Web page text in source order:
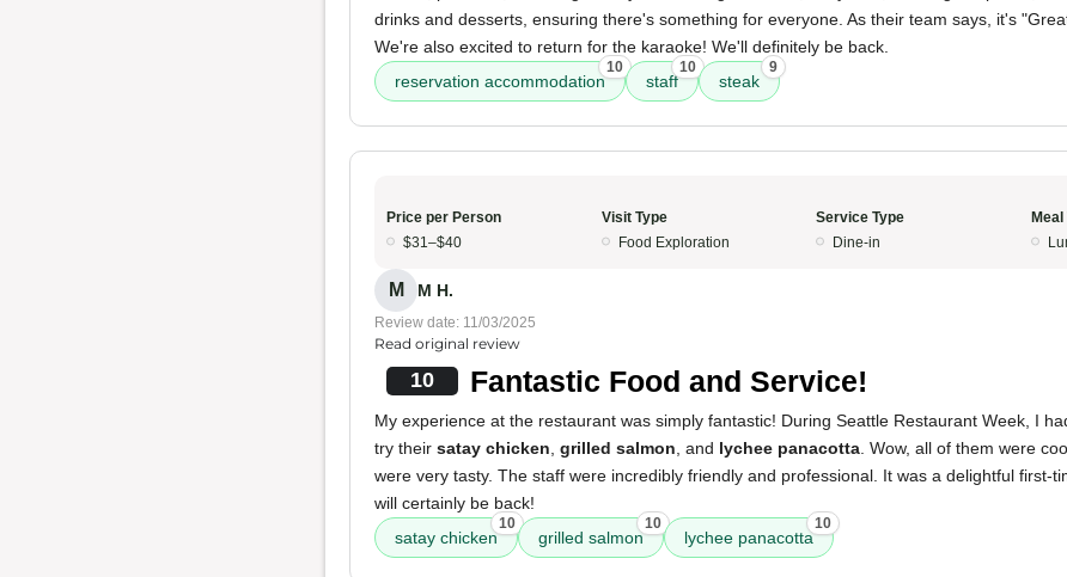
drinks and desserts, ensuring there's something for everyone. As their team says, it's
We're also excited to return for the karaoke! We'll definitely be back.
reservation accommodation
10
staff
10
steak
9
Price per Person
$31–$40
Visit Type
Food Exploration
Service Type
Dine-in
Meal
M M H.
Review date: 11/03/2025
Read original review
10 Fantastic Food and Service!
My experience at the restaurant was simply fantastic! During Seattle Restaurant Week, I
try their satay chicken grilled salmon , and lychee panacotta . Wow, all of them were
were very tasty. The staff were incredibly friendly and professional. It was a delightful first-
will certainly be back!
satay chicken
10
grilled salmon
10
lychee panacotta
10